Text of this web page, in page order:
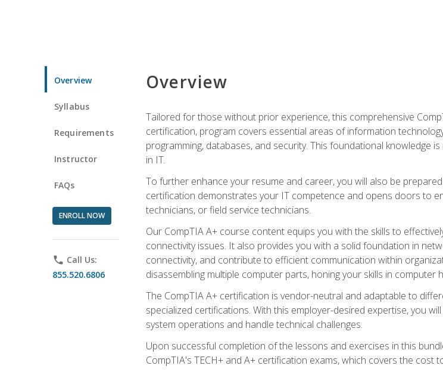
Overview
Syllabus
Requirements
Instructor
FAQs
ENROLL NOW
phone Call Us:
855.520.6806
Overview
Tailored for those without prior experience, this comprehensive
certification, program covers essential areas of information
programming, databases, and security. This foundational knowledge
in IT.
To further enhance your resume and career, you will also be
certification demonstrates your IT competence and opens doors to
technicians, or field service technicians.
Our CompTIA A+ course content equips you with the skills to
connectivity issues. It also provides you with a solid foundation in
connectivity, and contribute to efficient communication within
disassembling multiple computer parts, honing your skills in computer
The CompTIA A+ certification is vendor-neutral and adaptable to
specialized certifications. With this employer-desired expertise, you
system operations and handle technical challenges.
Upon successful completion of the lessons and exercises in this
CompTIA's TECH+ and A+ certification exams, which covers the cost